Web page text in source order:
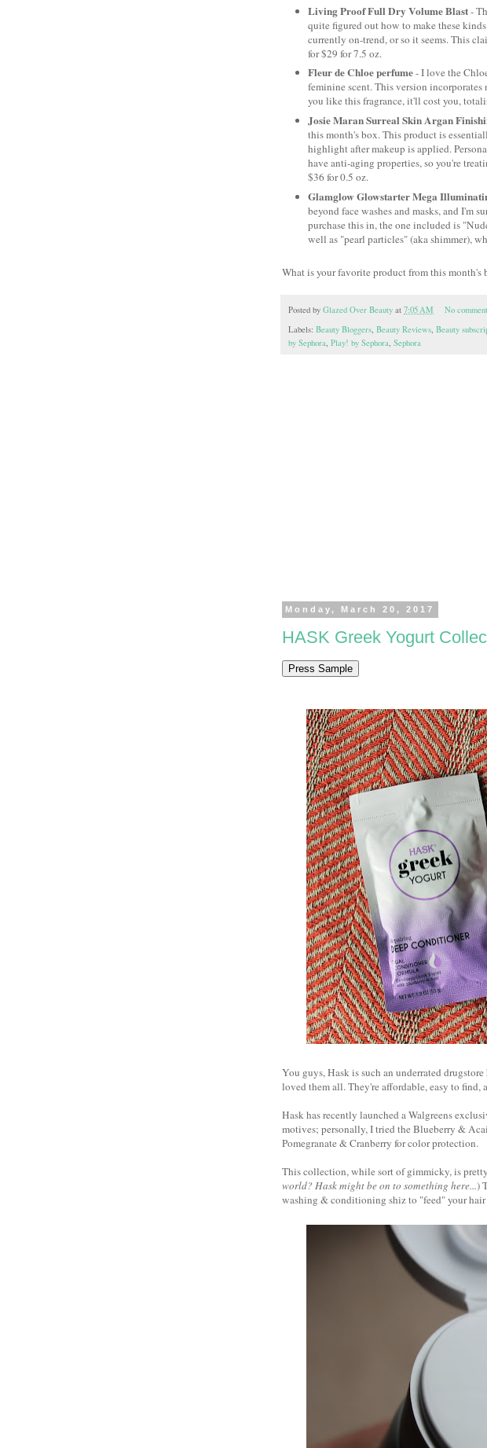
Living Proof Full Dry Volume Blast-
quite figured out how to make these
currently on-trend, or so it seems. This
for $29 for 7.5 oz.
Fleur de Chloe perfume- I love the
feminine scent. This version
you like this fragrance, it'll cost you,
Josie Maran Surreal Skin Argan
this month's box. This product is
highlight after makeup is applied.
have anti-aging properties, so you're
$36 for 0.5 oz.
Glamglow Glowstarter Mega
beyond face washes and masks, and I'm
purchase this in, the one included is
well as "pearl particles" (aka shimmer),
What is your favorite product from this month's
Posted by Glazed Over Beauty at 7:05 AM
No
Labels: Beauty Bloggers Beauty Reviews Beauty
by Sephora Play! by Sephora Sephora
Monday, March 20, 2017
HASK Greek Yogurt
You guys, Hask is such an underrated
loved them all. They're affordable, easy to
Hask has recently launched a Walgreens
motives; personally, I tried the Blueberry &
Pomegranate & Cranberry for color protection.
This collection, while sort of gimmicky, is
world? Hask might be on to something here...)
washing & conditioning shiz to "feed" your